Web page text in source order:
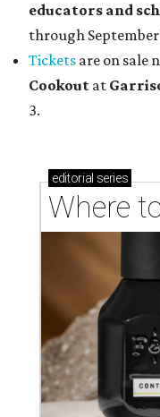
educators and
through September
Tickets are on sale
Cookout at
3.
editorial series
Where